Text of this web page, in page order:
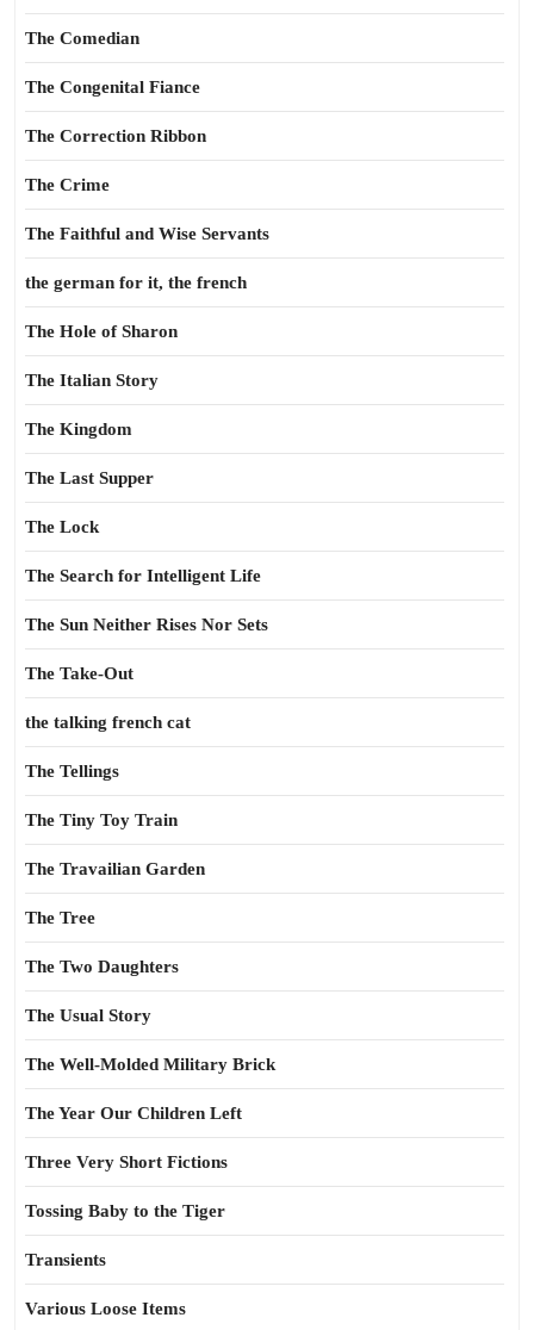
The Comedian
The Congenital Fiance
The Correction Ribbon
The Crime
The Faithful and Wise Servants
the german for it, the french
The Hole of Sharon
The Italian Story
The Kingdom
The Last Supper
The Lock
The Search for Intelligent Life
The Sun Neither Rises Nor Sets
The Take-Out
the talking french cat
The Tellings
The Tiny Toy Train
The Travailian Garden
The Tree
The Two Daughters
The Usual Story
The Well-Molded Military Brick
The Year Our Children Left
Three Very Short Fictions
Tossing Baby to the Tiger
Transients
Various Loose Items